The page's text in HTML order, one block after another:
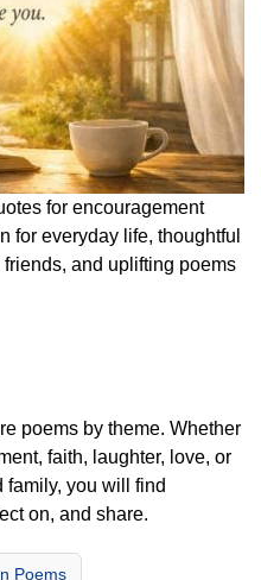
for encouragement
for everyday life, thoughtful
and uplifting poems
poems by theme. Whether
faith, laughter, love, or
family, you will find
on, and share.
Poems